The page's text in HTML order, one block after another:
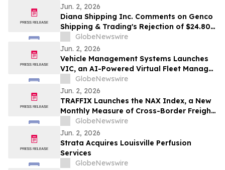
Jun. 2, 2026
Diana Shipping Inc. Comments on Genco
Shipping & Trading's Rejection of $24.80
Per Share All-Cash Tender Offer
GlobeNewswire
Jun. 2, 2026
Vehicle Management Systems Launches
VIC, an AI-Powered Virtual Fleet Manager
That Helps Operators Turn Fleet Data
Into Action
GlobeNewswire
Jun. 2, 2026
TRAFFIX Launches the NAX Index, a New
Monthly Measure of Cross-Border Freight
Conditions
GlobeNewswire
Jun. 2, 2026
Strata Acquires Louisville Perfusion
Services
GlobeNewswire